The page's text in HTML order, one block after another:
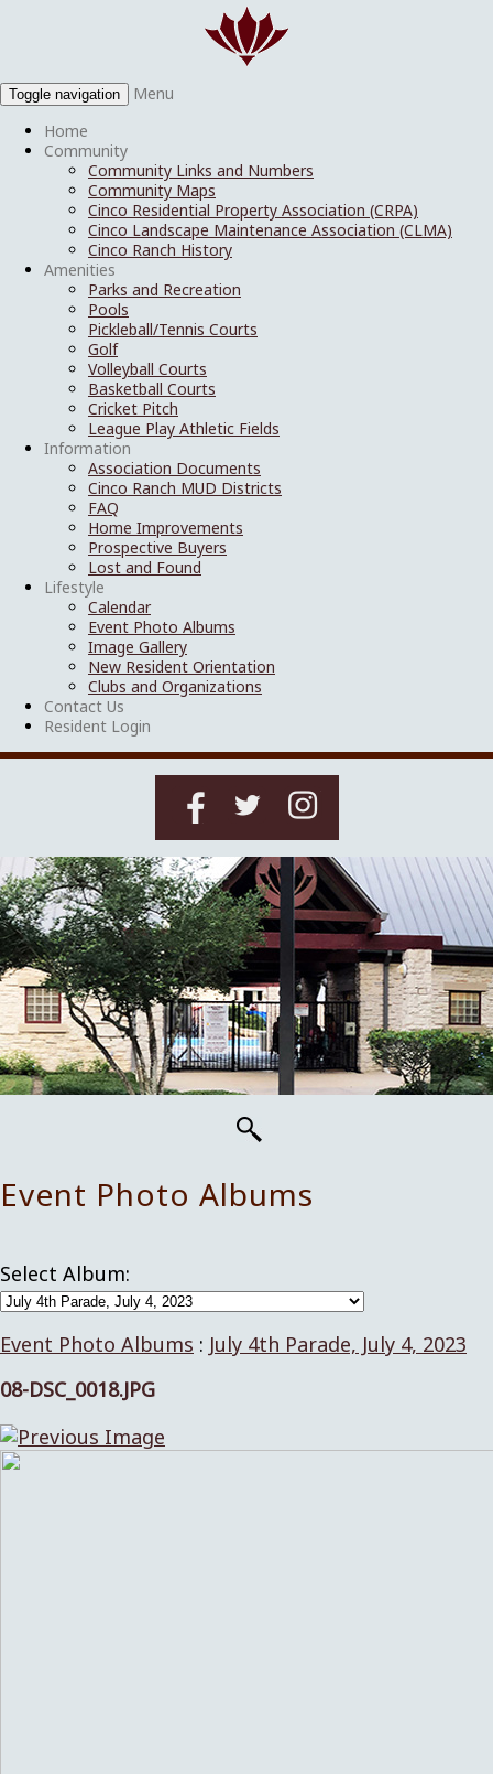
Toggle navigation
Menu
Home
Community
Community Links and Numbers
Community Maps
Cinco Residential Property Association (CRPA)
Cinco Landscape Maintenance Association (CLMA)
Cinco Ranch History
Amenities
Parks and Recreation
Pools
Pickleball/Tennis Courts
Golf
Volleyball Courts
Basketball Courts
Cricket Pitch
League Play Athletic Fields
Information
Association Documents
Cinco Ranch MUD Districts
FAQ
Home Improvements
Prospective Buyers
Lost and Found
Lifestyle
Calendar
Event Photo Albums
Image Gallery
New Resident Orientation
Clubs and Organizations
Contact Us
Resident Login
Event Photo Albums
Select Album:
Event Photo Albums : July 4th Parade, July 4, 2023
08-DSC_0018.JPG